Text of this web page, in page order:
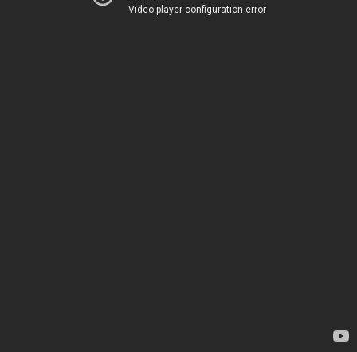
Video player configuration error